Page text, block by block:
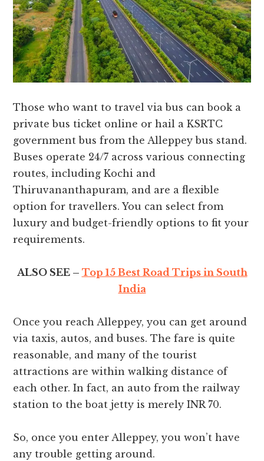
Those who want to travel via bus can book a
private bus ticket online or hail a KSRTC
government bus from the Alleppey bus stand.
Buses operate 24/7 across various connecting
routes, including Kochi and
Thiruvananthapuram, and are a flexible
option for travellers. You can select from
luxury and budget-friendly options to fit your
requirements.
ALSO SEE – Top 15 Best Road Trips in South
India
Once you reach Alleppey, you can get around
via taxis, autos, and buses. The fare is quite
reasonable, and many of the tourist
attractions are within walking distance of
each other. In fact, an auto from the railway
station to the boat jetty is merely INR 70.
So, once you enter Alleppey, you won’t have
any trouble getting around.